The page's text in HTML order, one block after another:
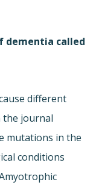
dementia called
different
the journal
mutations in the
conditions